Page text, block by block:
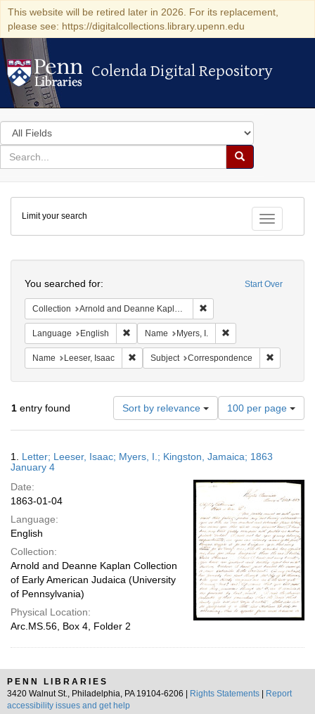
This website will be retired later in 2026. For its replacement,
please see: https://digitalcollections.library.upenn.edu
Colenda Digital Repository
Colenda Digital Repository
Search
in
for
search
Search
Colenda
Digital
Repository
Toggle
Limit your search
Start Over
You searched for:
Collection Arnold and Deanne Kaplan Collection of Early American Judaica (University of Pennsylvania)
Language English Remove constraint Language: English
Name Myers, I.
Name Leeser, Isaac Remove constraint Name: Leeser, Isaac
Subject Correspondence
1 entry found Sort by relevance
Number
of
results
display
page
100 per page
Results
1. Letter; Leeser, Isaac; Myers, I.; Kingston, Jamaica; 1863
January 4
Date:
1863-01-04
Language:
English
Collection:
Arnold and Deanne Kaplan Collection
of Early American Judaica (University
of Pennsylvania)
Physical Location:
Arc.MS.56, Box 4, Folder 2
PENN LIBRARIES
3420 Walnut St., Philadelphia, PA 19104-6206 |
Rights Statements
Report
accessibility issues and get help